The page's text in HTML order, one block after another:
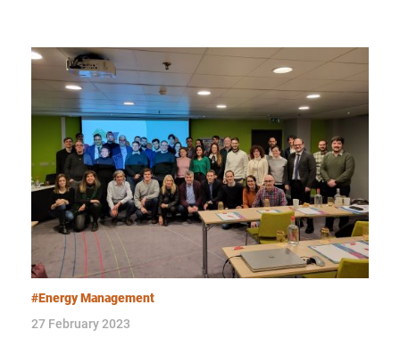
#Energy Management
27 February 2023